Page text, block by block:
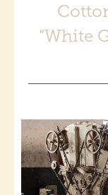
“White